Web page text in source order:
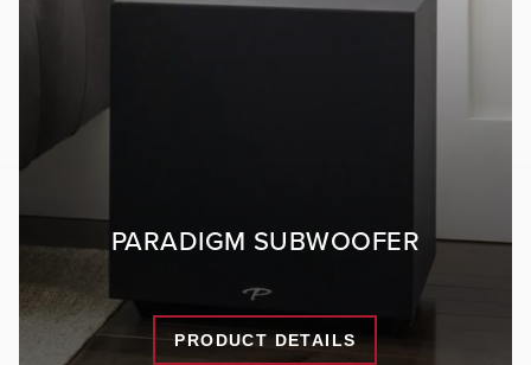
PARADIGM SUBWOOFER
PRODUCT DETAILS